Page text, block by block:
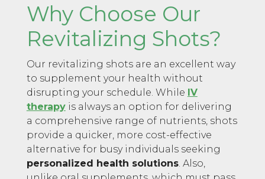
Why Choose Our
Revitalizing Shots?
Our revitalizing shots are an excellent way
to supplement your health without
disrupting your schedule. While IV
therapyis always an option for delivering
a comprehensive range of nutrients, shots
provide a quicker, more cost-effective
alternative for busy individuals seeking
personalized health solutions. Also,